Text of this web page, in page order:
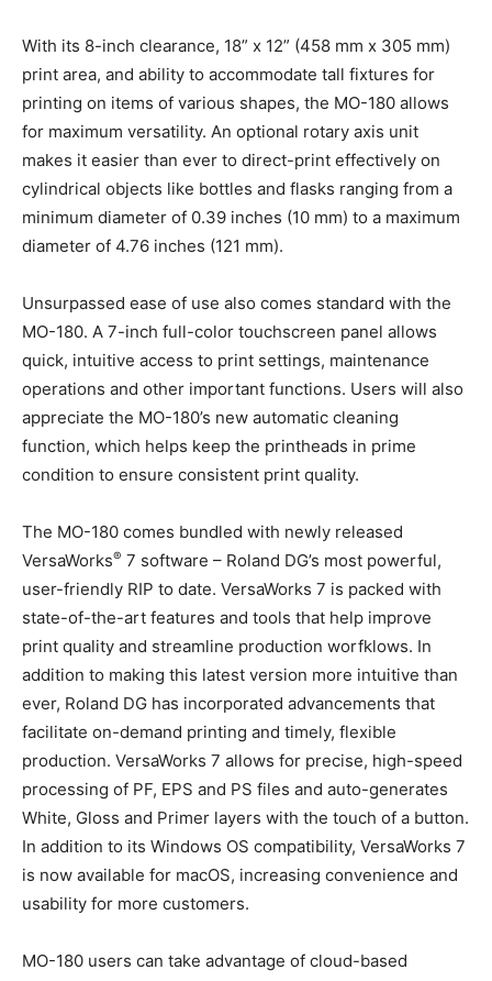
With its 8-inch clearance, 18” x 12” (458 mm x 305 mm)
print area, and ability to accommodate tall fixtures for
printing on items of various shapes, the MO-180 allows
for maximum versatility. An optional rotary axis unit
makes it easier than ever to direct-print effectively on
cylindrical objects like bottles and flasks ranging from a
minimum diameter of 0.39 inches (10 mm) to a maximum
diameter of 4.76 inches (121 mm).
Unsurpassed ease of use also comes standard with the
MO-180. A 7-inch full-color touchscreen panel allows
quick, intuitive access to print settings, maintenance
operations and other important functions. Users will also
appreciate the MO-180’s new automatic cleaning
function, which helps keep the printheads in prime
condition to ensure consistent print quality.
The MO-180 comes bundled with newly released
VersaWorks® 7 software – Roland DG’s most powerful,
user-friendly RIP to date. VersaWorks 7 is packed with
state-of-the-art features and tools that help improve
print quality and streamline production worfklows. In
addition to making this latest version more intuitive than
ever, Roland DG has incorporated advancements that
facilitate on-demand printing and timely, flexible
production. VersaWorks 7 allows for precise, high-speed
processing of PF, EPS and PS files and auto-generates
White, Gloss and Primer layers with the touch of a button.
In addition to its Windows OS compatibility, VersaWorks 7
is now available for macOS, increasing convenience and
usability for more customers.
MO-180 users can take advantage of cloud-based